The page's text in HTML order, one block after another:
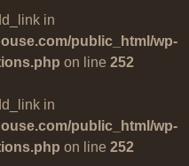
in
public_html/wp-
on line 252
in
public_html/wp-
on line 252